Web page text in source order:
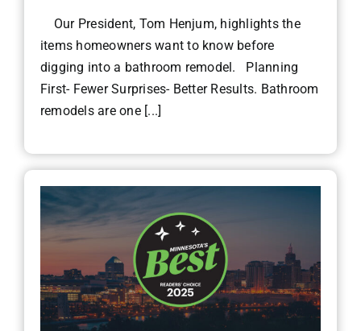
Our President, Tom Henjum, highlights the
items homeowners want to know before
digging into a bathroom remodel. Planning
First- Fewer Surprises- Better Results. Bathroom
remodels are one [...]